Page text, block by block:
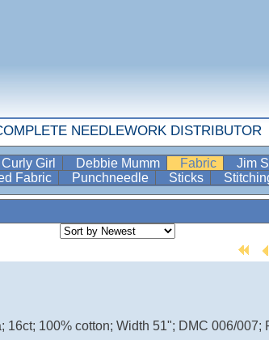
NEEDLEWORK DISTRIBUTOR
Curly Girl Debbie Mumm Fabric Jim
Fabric Punchneedle Sticks
16ct; 100% cotton; Width 51"; DMC 006/007;